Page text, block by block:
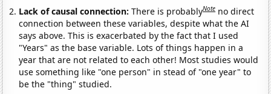
Lack of causal connection:There is probablyNote no direct
connection between these variables, despite what the AI
says above. This is exacerbated by the fact that I used
"Years" as the base variable. Lots of things happen in a
year that are not related to each other! Most studies would
use something like "one person" in stead of "one year" to
be the "thing" studied.